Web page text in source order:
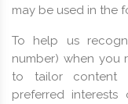
may be used in the
To help us
number) when you
to tailor content
preferred